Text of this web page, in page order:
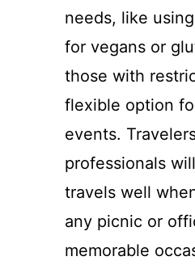
needs, like
for vegans or
those with
flexible option
events.
professionals
travels well
any picnic or
memorable